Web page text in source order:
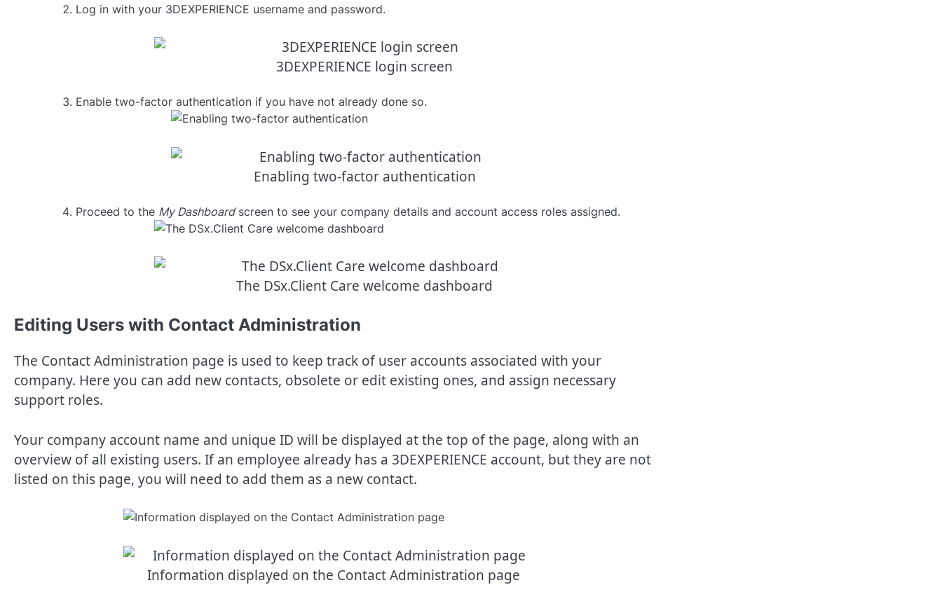
Log in with your 3DEXPERIENCE username and password.
3DEXPERIENCE login screen
Enable two-factor authentication if you have not already done so.
Enabling two-factor authentication
Proceed to the My Dashboardscreen to see your company details and account access roles assigned.
The DSx.Client Care welcome dashboard
Editing Users with Contact Administration
The Contact Administration page is used to keep track of user accounts associated with your
company. Here you can add new contacts, obsolete or edit existing ones, and assign necessary
support roles.
Your company account name and unique ID will be displayed at the top of the page, along with an
overview of all existing users. If an employee already has a 3DEXPERIENCE account, but they are not
listed on this page, you will need to add them as a new contact.
Information displayed on the Contact Administration page